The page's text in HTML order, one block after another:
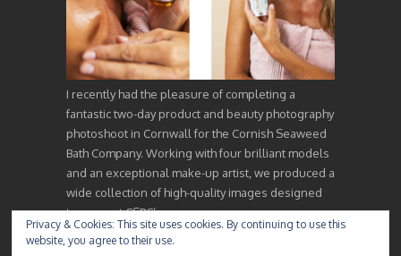
I recently had the pleasure of completing a
fantastic two-day product and beauty photography
photoshoot in Cornwall for the Cornish Seaweed
Bath Company. Working with four brilliant models
and an exceptional make-up artist, we produced a
wide collection of high-quality images designed
to support CSBC’s…
Privacy & Cookies: This site uses cookies. By continuing to use this
website, you agree to their use.